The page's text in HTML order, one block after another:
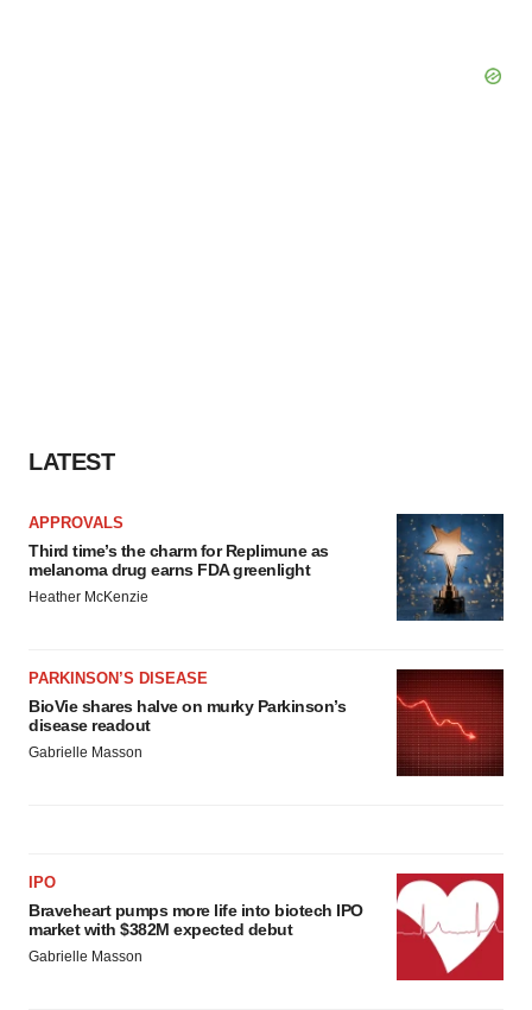
LATEST
APPROVALS
Third time’s the charm for Replimune as
melanoma drug earns FDA greenlight
Heather McKenzie
PARKINSON’S DISEASE
BioVie shares halve on murky Parkinson’s
disease readout
Gabrielle Masson
IPO
Braveheart pumps more life into biotech IPO
market with $382M expected debut
Gabrielle Masson